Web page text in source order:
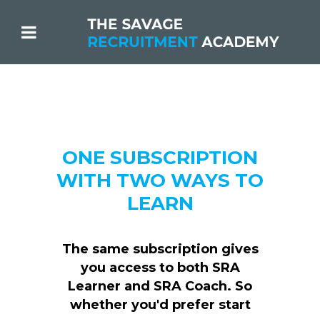
ONE SUBSCRIPTION
WITH TWO WAYS TO
LEARN
The same subscription gives
you access to both SRA
Learner and SRA Coach. So
whether you'd prefer start